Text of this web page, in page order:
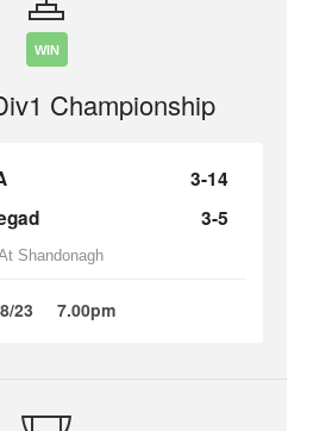
WIN
Championship
3-14
3-5
Shandonagh
23 7.00pm